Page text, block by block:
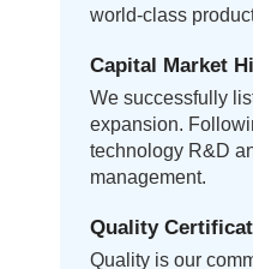
world-class
Capital Market
We successfully
expansion.
technology R&D
management.
Quality
Quality is our